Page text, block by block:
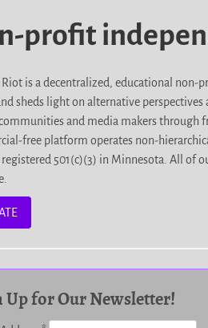
profit
is a decentralized, educational
sheds light on alternative
and media makers through
free platform operates non-
registered 501(c)(3) in Minnesota. All of
Up for Our Newsletter!